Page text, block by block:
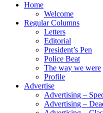
Home
Welcome
Regular Columns
Letters
Editorial
President’s Pen
Police Beat
The way we were
Profile
Advertise
Advertising –
Advertising –